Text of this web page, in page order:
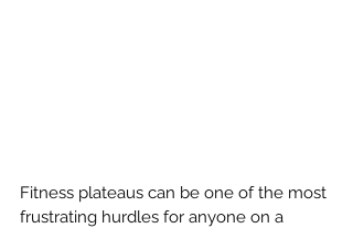
Fitness plateaus can be one of the most
frustrating hurdles for anyone on a